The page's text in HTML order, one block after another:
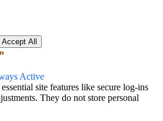
Accept All
Active
site features like secure log-ins
They do not store personal